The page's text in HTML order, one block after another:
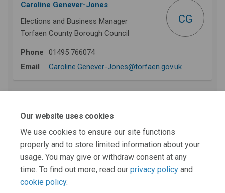
Our website uses cookies
We use cookies to ensure our site functions
properly and to store limited information about your
usage. You may give or withdraw consent at any
time. To find out more, read our privacy policy and
cookie policy.
Caroline Genever-Jones
Elections and Business Manager
Torfaen County Borough Council
CG
Phone
01495 766074
Email
Caroline.Genever-Jones@torfaen.gov.uk(External link)
First stage recommendations - prior to this
This section is empty